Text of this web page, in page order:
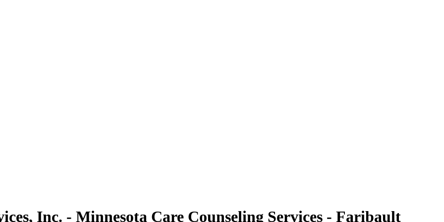
Inc. - Minnesota Care Counseling Services - Faribault